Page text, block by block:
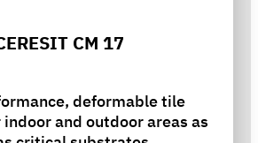
CM 17
deformable tile
and outdoor areas as